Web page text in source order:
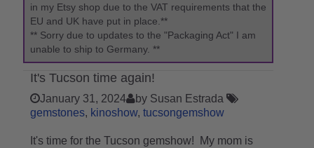
in my Etsy shop due to the VAT requirements that the
EU and UK have put in place.**
** Sorry due to updates to the "Packaging Act" I am
unable to ship to Germany. **
It's Tucson time again!
January 31, 2024
by Susan Estrada
gemstones kinoshow tucsongemshow
It's time for the Tucson gemshow! My mom is